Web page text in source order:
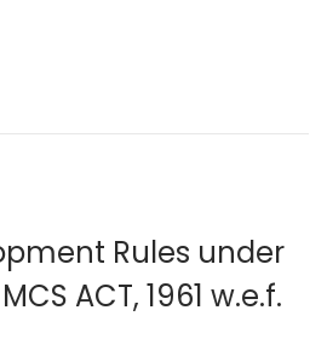
Rules under
ACT, 1961 w.e.f.